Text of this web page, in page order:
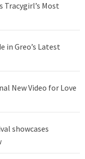
Tracygirl’s Most
in Greo’s Latest
New Video for Love
showcases